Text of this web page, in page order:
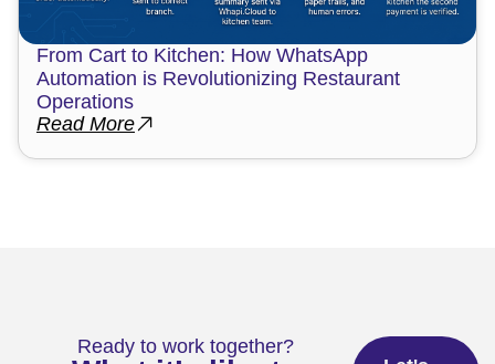
From Cart to Kitchen: How WhatsApp
Automation is Revolutionizing Restaurant
Operations
Read More
Ready to work together?